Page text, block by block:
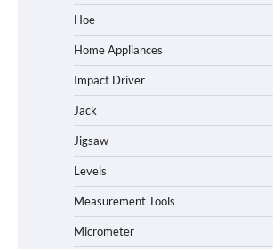
Hoe
Home Appliances
Impact Driver
Jack
Jigsaw
Levels
Measurement Tools
Micrometer